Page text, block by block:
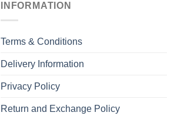
INFORMATION
Terms & Conditions
Delivery Information
Privacy Policy
Return and Exchange Policy